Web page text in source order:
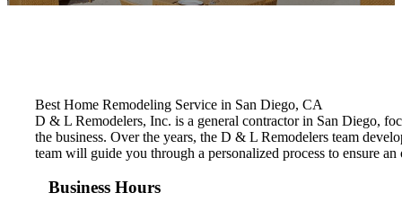
Best Home Remodeling Service in San Diego, CA
D & L Remodelers, Inc. is a general contractor in San Diego,
the business. Over the years, the D & L Remodelers ​team
team will guide you through a personalized process to ensure
Business Hours